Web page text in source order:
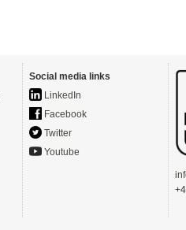
Social media links
LinkedIn
Facebook
Twitter
Youtube